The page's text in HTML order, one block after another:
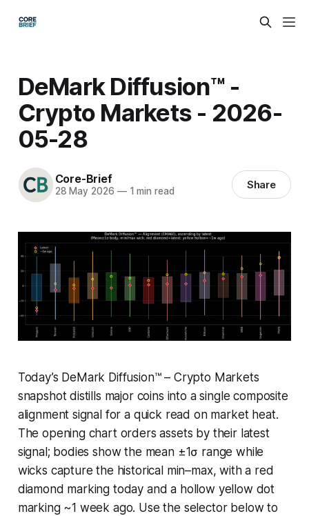
DeMark Diffusion™ -
Crypto Markets - 2026-
05-28
Core-Brief
28 May 2026 —1 min read Share
Today’s DeMark Diffusion™ – Crypto Markets
snapshot distills major coins into a single composite
alignment signal for a quick read on market heat.
The opening chart orders assets by their latest
signal; bodies show the mean ±1σ range while
wicks capture the historical min–max, with a red
diamond marking today and a hollow yellow dot
marking ~1 week ago. Use the selector below to